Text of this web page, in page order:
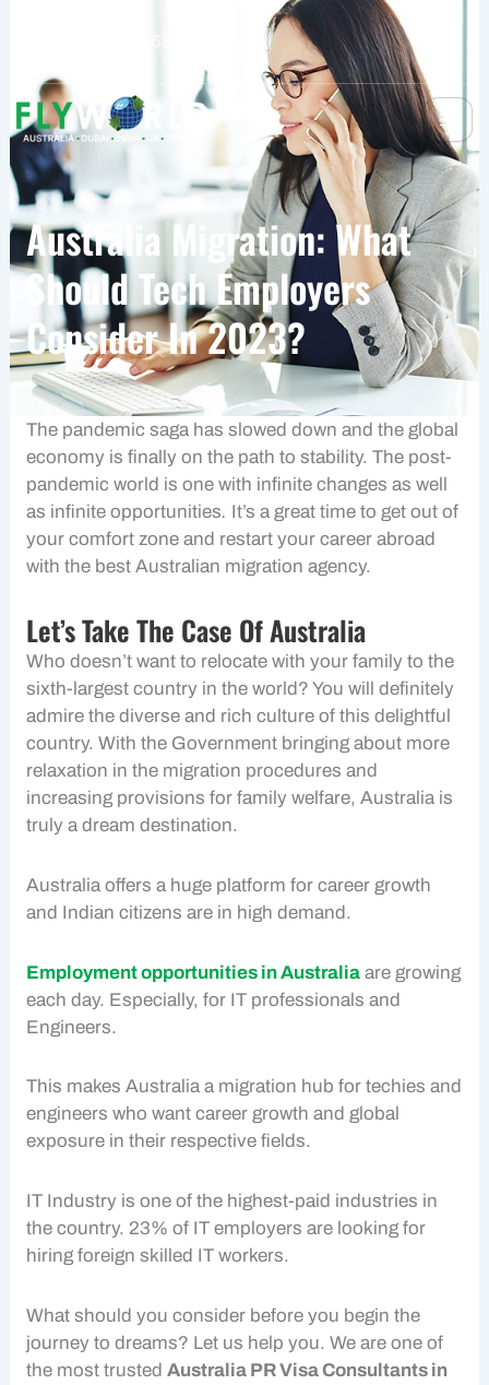
Australia Migration: What
Should Tech Employers
Consider In 2023?
The pandemic saga has slowed down and the global
economy is finally on the path to stability. The post-
pandemic world is one with infinite changes as well
as infinite opportunities. It’s a great time to get out of
your comfort zone and restart your career abroad
with the best Australian migration agency.
Let’s Take The Case Of Australia
Who doesn’t want to relocate with your family to the
sixth-largest country in the world? You will definitely
admire the diverse and rich culture of this delightful
country. With the Government bringing about more
relaxation in the migration procedures and
increasing provisions for family welfare, Australia is
truly a dream destination.
Australia offers a huge platform for career growth
and Indian citizens are in high demand.
Employment opportunities in Australia are growing
each day. Especially, for IT professionals and
Engineers.
This makes Australia a migration hub for techies and
engineers who want career growth and global
exposure in their respective fields.
IT Industry is one of the highest-paid industries in
the country. 23% of IT employers are looking for
hiring foreign skilled IT workers.
What should you consider before you begin the
journey to dreams? Let us help you. We are one of
the most trustedAustralia PR Visa Consultants in